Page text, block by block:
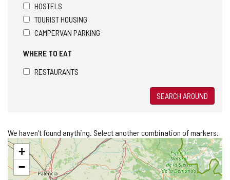
HOSTELS
TOURIST HOUSING
CAMPERVAN PARKING
WHERE TO EAT
RESTAURANTS
SEARCH AROUND
We haven't found anything. Select another combination of markers.
Skip
map+
−